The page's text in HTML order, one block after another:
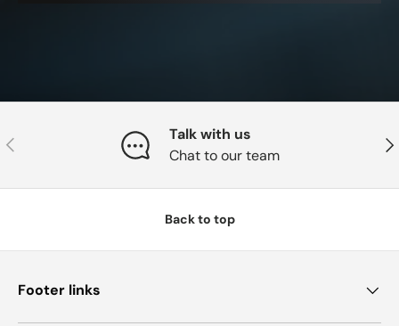
Previous
Talk with us
Chat to our team
Back to top
Footer links